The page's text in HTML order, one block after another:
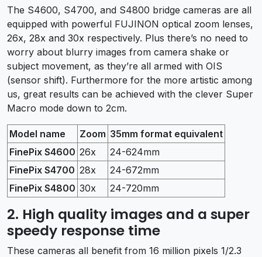
The S4600, S4700, and S4800 bridge cameras are all
equipped with powerful FUJINON optical zoom lenses,
26x, 28x and 30x respectively. Plus there’s no need to
worry about blurry images from camera shake or
subject movement, as they’re all armed with OIS
(sensor shift). Furthermore for the more artistic among
us, great results can be achieved with the clever Super
Macro mode down to 2cm.
Model name Zoom 35mm format equivalent
FinePix S4600 26x
24-624mm
FinePix S4700 28x
24-672mm
FinePix S4800 30x 24-720mm
2. High quality images and a super
speedy response time
These cameras all benefit from 16 million pixels 1/2.3